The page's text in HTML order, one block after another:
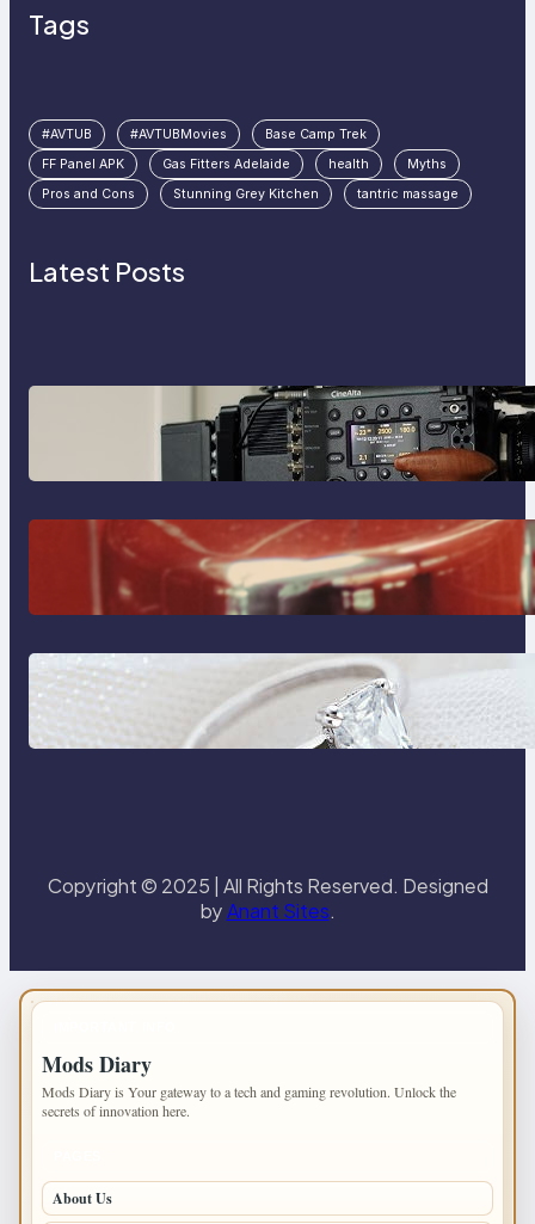
Tags
#AVTUB #AVTUBMovies
Base Camp Trek
FF Panel APK
Gas Fitters Adelaide health
Myths
Pros and Cons
Stunning Grey Kitchen tantric massage
Latest Posts
Why Professionals Choose the
Sony Venice Camera
The Importance Of Fast And
Reliable Plumbing Support In
Castle Hill
Discover the Signature Beauty of
the 18K Yellow Gold Lily Arkwright
Paris Ring
Copyright © 2025 | All Rights Reserved. Designed
byAnant Sites.
Mods Diary
Mods Diary is Your gateway to a tech and gaming revolution. Unlock the
secrets of innovation here.
About Us